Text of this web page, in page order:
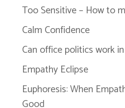
Too Sensitive – How to
Calm Confidence
Can office politics work
Empathy Eclipse
Euphoresis: When
Good